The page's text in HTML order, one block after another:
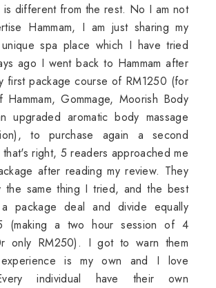
is different from the rest. No I am not
Hammam, I am just sharing my
spa place which I have tried
ago I went back to Hammam after
first package course of RM1250 (for
Gommage, Moorish Body
upgraded aromatic body massage
to purchase again a second
right, 5 readers approached me
after reading my review. They
the same thing I tried, and the best
package deal and divide equally
(making a two hour session of 4
only RM250). I got to warn them
is my own and I love
individual have their own